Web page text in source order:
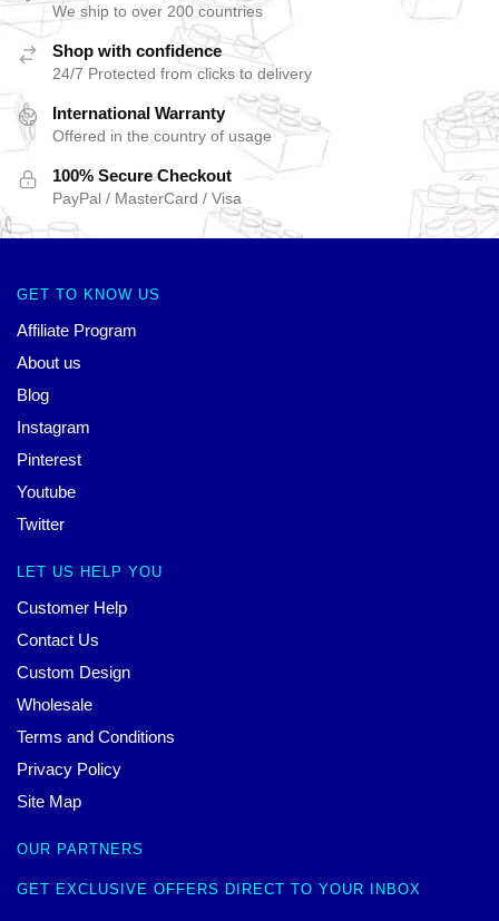
We ship to over 200 countries
Shop with confidence
24/7 Protected from clicks to delivery
International Warranty
Offered in the country of usage
100% Secure Checkout
PayPal / MasterCard / Visa
GET TO KNOW US
Affiliate Program
About us
Blog
Instagram
Pinterest
Youtube
Twitter
LET US HELP YOU
Customer Help
Contact Us
Custom Design
Wholesale
Terms and Conditions
Privacy Policy
Site Map
OUR PARTNERS
GET EXCLUSIVE OFFERS DIRECT TO YOUR INBOX